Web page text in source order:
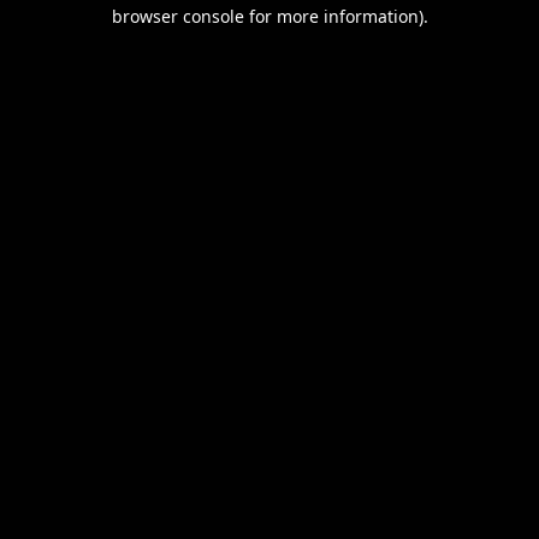
browser console for more information).